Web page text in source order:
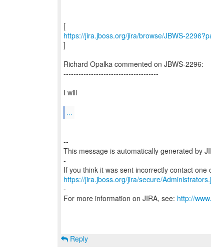
https://jira.jboss.org/jira/browse/JBWS-
]
Richard Opalka commented on JBWS-2296:
--------------------------------------
I will
...
--
This message is automatically generated by
-
https://jira.jboss.org/jira/secure/
-
For more information on JIRA, see: http://
Reply